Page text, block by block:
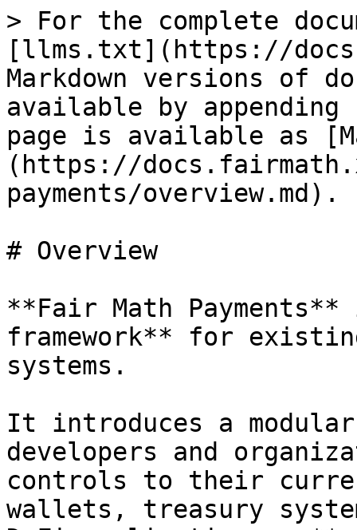
> For the complete
[llms.txt](https://
Markdown versions of
available by
page is available as
(https://
payments/overview.md).
# Overview
**Fair Math
framework** for
systems.
It introduces a
developers and
controls to their
wallets, treasury